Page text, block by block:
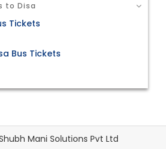
to Disa
Tickets
Bus Tickets
Mani Solutions Pvt Ltd